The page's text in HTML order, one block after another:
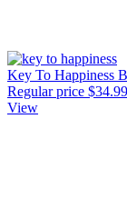
Key To Happiness
Regular price $34.99
View